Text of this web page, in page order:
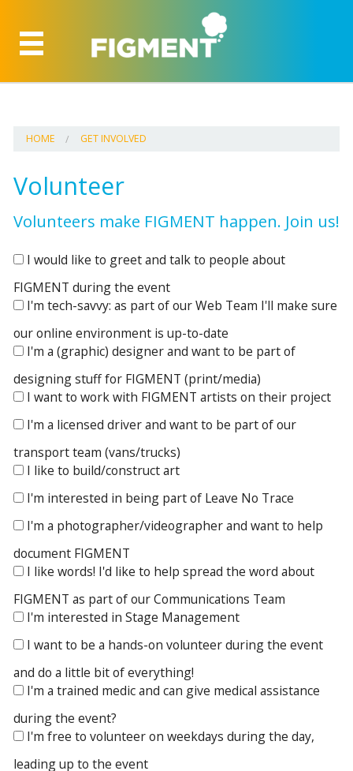
HOME GET INVOLVED
Volunteer
Volunteers make FIGMENT happen. Join us!
I would like to greet and talk to people about
FIGMENT during the event
I'm tech-savvy: as part of our Web Team I'll make sure
our online environment is up-to-date
I'm a (graphic) designer and want to be part of
designing stuff for FIGMENT (print/media)
I want to work with FIGMENT artists on their project
I'm a licensed driver and want to be part of our
transport team (vans/trucks)
I like to build/construct art
I'm interested in being part of Leave No Trace
I'm a photographer/videographer and want to help
document FIGMENT
I like words! I'd like to help spread the word about
FIGMENT as part of our Communications Team
I'm interested in Stage Management
I want to be a hands-on volunteer during the event
and do a little bit of everything!
I'm a trained medic and can give medical assistance
during the event?
I'm free to volunteer on weekdays during the day,
leading up to the event